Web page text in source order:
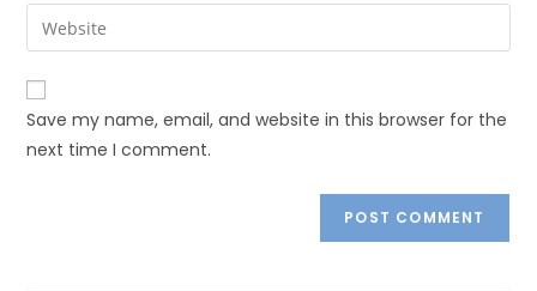
Save my name, email, and website in this browser for the
next time I comment.